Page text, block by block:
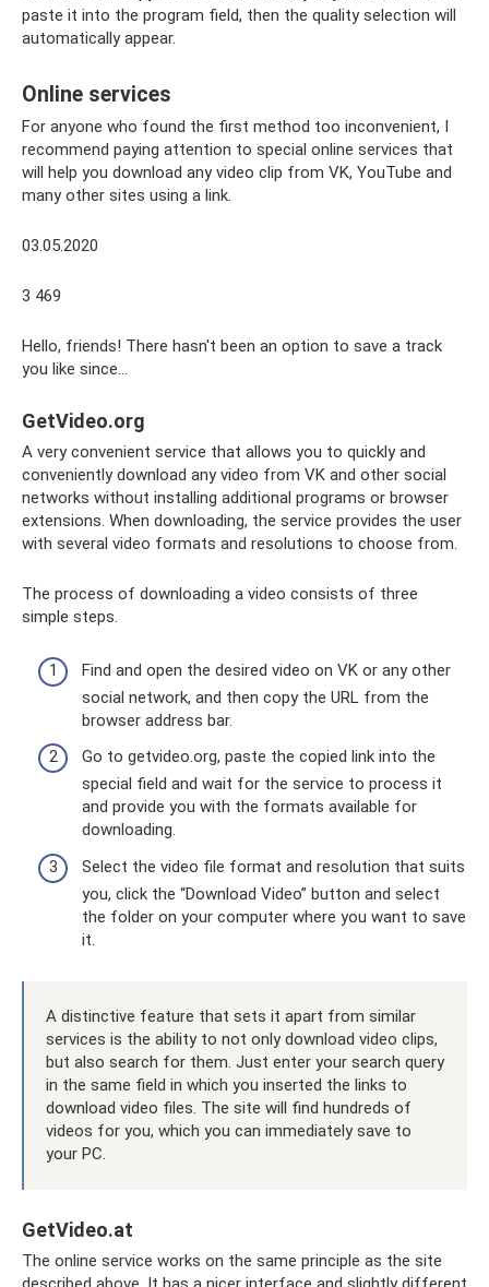
paste it into the program field, then the quality selection will
automatically appear.
Online services
For anyone who found the first method too inconvenient, I
recommend paying attention to special online services that
will help you download any video clip from VK, YouTube and
many other sites using a link.
03.05.2020
3 469
Hello, friends! There hasn't been an option to save a track
you like since...
GetVideo.org
A very convenient service that allows you to quickly and
conveniently download any video from VK and other social
networks without installing additional programs or browser
extensions. When downloading, the service provides the user
with several video formats and resolutions to choose from.
The process of downloading a video consists of three
simple steps.
Find and open the desired video on VK or any other
social network, and then copy the URL from the
browser address bar.
Go to getvideo.org, paste the copied link into the
special field and wait for the service to process it
and provide you with the formats available for
downloading.
Select the video file format and resolution that suits
you, click the “Download Video” button and select
the folder on your computer where you want to save
it.
A distinctive feature that sets it apart from similar
services is the ability to not only download video clips,
but also search for them. Just enter your search query
in the same field in which you inserted the links to
download video files. The site will find hundreds of
videos for you, which you can immediately save to
your PC.
GetVideo.at
The online service works on the same principle as the site